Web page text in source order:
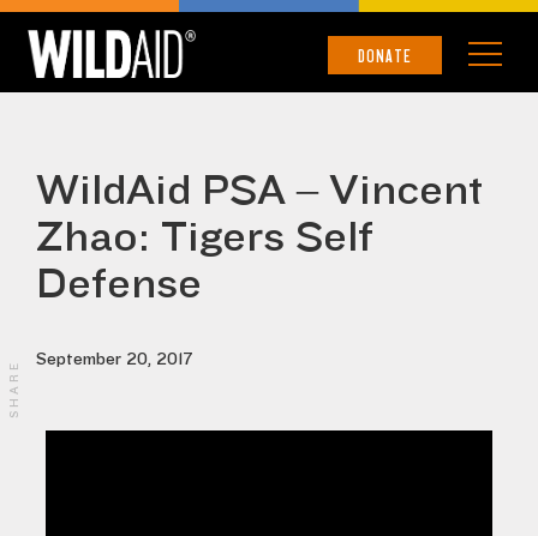
DONATE
WildAid PSA – Vincent
Zhao: Tigers Self
Defense
September 20, 2017
SHARE